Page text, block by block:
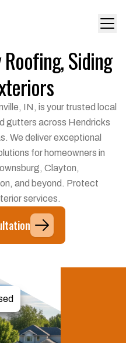
Siding
IN, is your trusted local
gutters across Hendricks
We deliver exceptional
for homeowners in
Clayton,
and beyond. Protect
services.